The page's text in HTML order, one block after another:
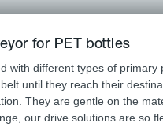
for PET bottles
with different types of
until they reach their
They are gentle on the
our drive solutions are so